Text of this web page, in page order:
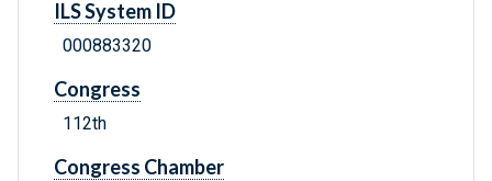
ILS System ID
000883320
Congress
112th
Congress Chamber